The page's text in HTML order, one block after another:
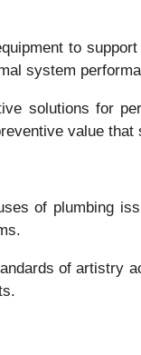
to
system
solutions for
value
of plumbing
of artistry